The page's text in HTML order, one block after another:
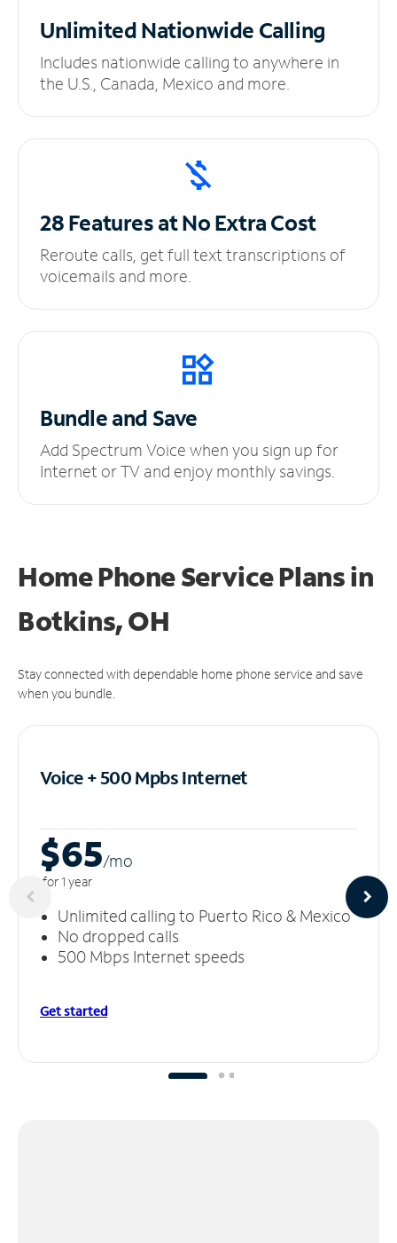
UnlimitedNationwide Calling
Includes nationwide calling to anywhere in
the U.S., Canada, Mexico and more.
28 Features at NoExtra Cost
Reroute calls, get full text transcriptions of
voicemails and more.
Bundle and Save
Add Spectrum Voice when you sign up for
Internet or TV and enjoy monthly savings.
Home Phone Service Plansin
Botkins, OH
Stay connected with dependable home phone service and save
when you bundle.
Voice + 500 MpbsInternet
$65/mo
for 1 year
Unlimited calling to Puerto Rico & Mexico
No dropped calls
500 Mbps Internet speeds
Get started